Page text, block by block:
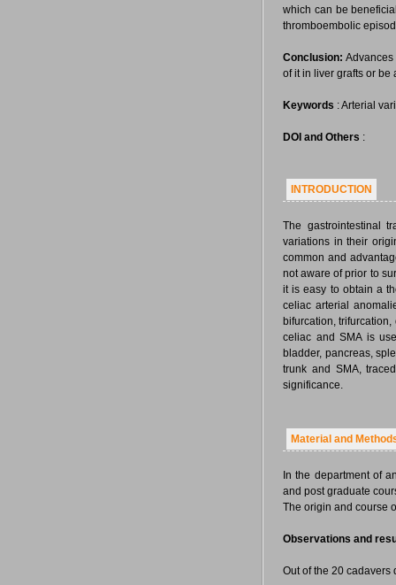
which can be
thromboembolic
Conclusion:
of it in liver grafts or
Keywords : Arterial
DOI and Others :
INTRODUCTION
The gastrointestinal
variations in their
common and
not aware of prior to
it is easy to obtain a
celiac arterial
bifurcation,
celiac and SMA is
bladder, pancreas,
trunk and SMA,
significance.
Material and
In the department of
and post graduate
The origin and course
Observations and
Out of the 20 cadavers